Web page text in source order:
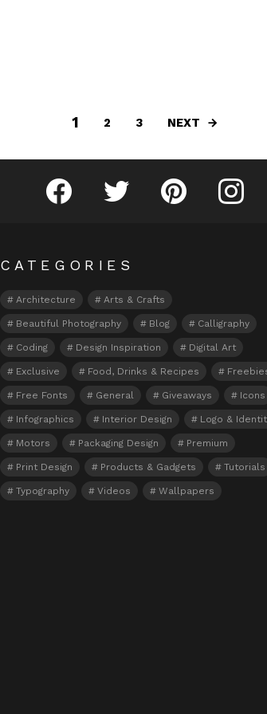
1 2 3 NEXT
Fribly on FacebookFollow Fribly on Twitter
Fribly on Pinterest
Fribly
CATEGORIES
Architecture Arts & Crafts
Beautiful Photography Blog Calligraphy
Coding Design Inspiration Digital Art
Exclusive Food, Drinks & Recipes
Free Fonts General Giveaways Icons
Infographics Interior Design Logo &
Motors Packaging Design Premium
Print Design Products & Gadgets Tutorials
Typography Videos Wallpapers